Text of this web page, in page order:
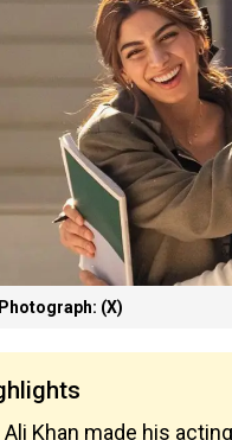
Photograph: (X)
Ali Khan made his